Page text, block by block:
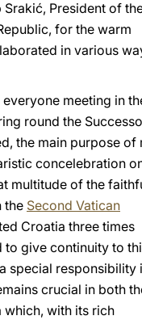
President of
for the warm
in various
meeting in
round the
the main purpose of
concelebration
multitude of the
the Second Vatican
Croatia three times
to give continuity to
special responsibility
crucial in both
which, with its rich